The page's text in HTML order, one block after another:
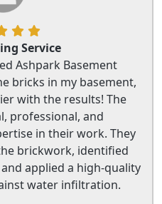
Service
Ashpark Basement
bricks in my basement,
with the results! The
professional, and
in their work. They
brickwork, identified
applied a high-quality
water infiltration.